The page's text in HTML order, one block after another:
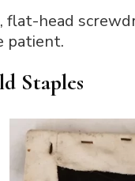
flat-head
patient.
Staples